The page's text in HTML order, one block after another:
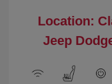
Location:
Jeep